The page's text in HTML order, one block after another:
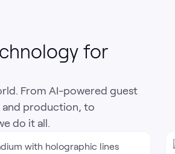
for
From AI-powered guest
and production, to
do it all.